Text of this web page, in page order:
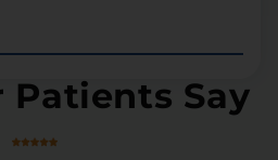
Patients Say